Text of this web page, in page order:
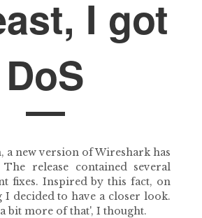
I got
DoS
a new version of Wireshark has
The release contained several
fixes. Inspired by this fact, on
I decided to have a closer look.
bit more of that', I thought.